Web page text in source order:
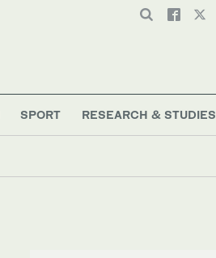
SPORT RESEARCH & STUDIES